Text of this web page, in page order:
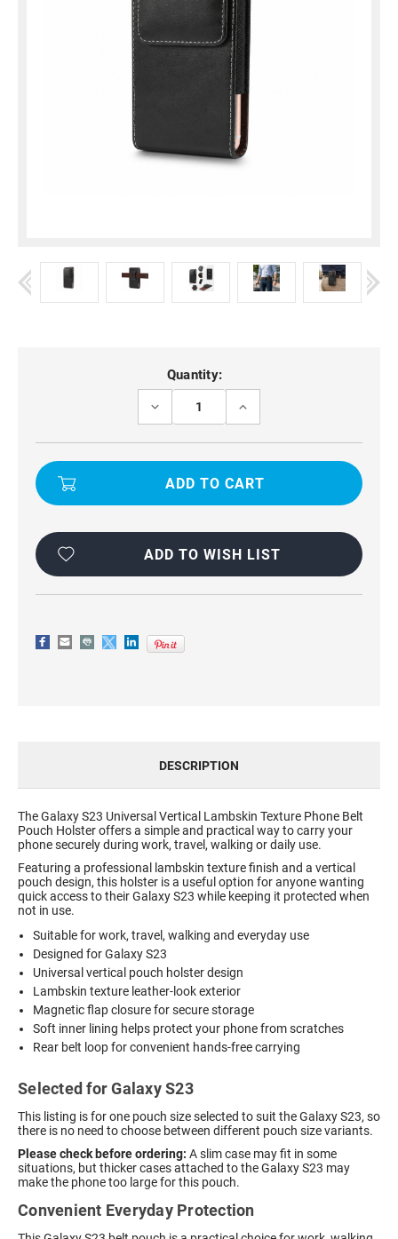
Quantity:
DECREASE
VERTICAL
LAMBSKIN
PHONE
INCREASE
VERTICAL
LAMBSKIN
PHONE
ADD TO WISH LIST
DESCRIPTION
The Galaxy S23 Universal Vertical Lambskin Texture Phone Belt
Pouch Holster offers a simple and practical way to carry your
phone securely during work, travel, walking or daily use.
Featuring a professional lambskin texture finish and a vertical
pouch design, this holster is a useful option for anyone wanting
quick access to their Galaxy S23 while keeping it protected when
not in use.
Suitable for work, travel, walking and everyday use
Designed for Galaxy S23
Universal vertical pouch holster design
Lambskin texture leather-look exterior
Magnetic flap closure for secure storage
Soft inner lining helps protect your phone from scratches
Rear belt loop for convenient hands-free carrying
Selected for Galaxy S23
This listing is for one pouch size selected to suit the Galaxy S23, so
there is no need to choose between different pouch size variants.
Please check before ordering: A slim case may fit in some
situations, but thicker cases attached to the Galaxy S23 may
make the phone too large for this pouch.
Convenient Everyday Protection